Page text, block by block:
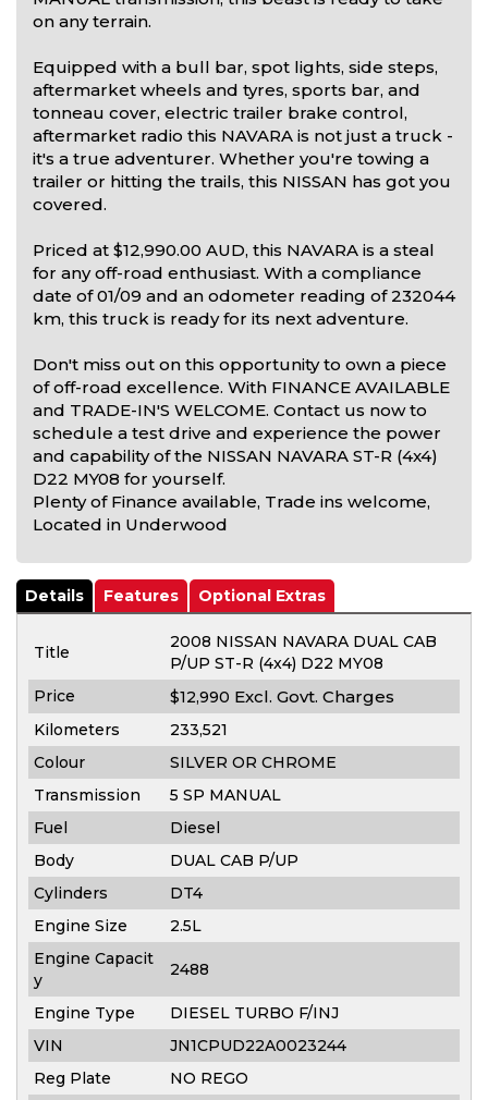
on any terrain.
Equipped with a bull bar, spot lights, side steps,
aftermarket wheels and tyres, sports bar, and
tonneau cover, electric trailer brake control,
aftermarket radio this NAVARA is not just a truck -
it's a true adventurer. Whether you're towing a
trailer or hitting the trails, this NISSAN has got you
covered.
Priced at $12,990.00 AUD, this NAVARA is a steal
for any off-road enthusiast. With a compliance
date of 01/09 and an odometer reading of 232044
km, this truck is ready for its next adventure.
Don't miss out on this opportunity to own a piece
of off-road excellence. With FINANCE AVAILABLE
and TRADE-IN'S WELCOME. Contact us now to
schedule a test drive and experience the power
and capability of the NISSAN NAVARA ST-R (4x4)
D22 MY08 for yourself.
Plenty of Finance available, Trade ins welcome,
Located in Underwood
Details Features Optional Extras
Title
2008 NISSAN NAVARA DUAL CAB
P/UP ST-R (4x4) D22 MY08
Price
$12,990 Excl. Govt. Charges
Kilometers
233,521
Colour
SILVER OR CHROME
Transmission
5 SP MANUAL
Fuel
Diesel
Body
DUAL CAB P/UP
Cylinders
DT4
Engine Size
2.5L
Engine Capacit
y
2488
Engine Type
DIESEL TURBO F/INJ
VIN
JN1CPUD22A0023244
Reg Plate
NO REGO